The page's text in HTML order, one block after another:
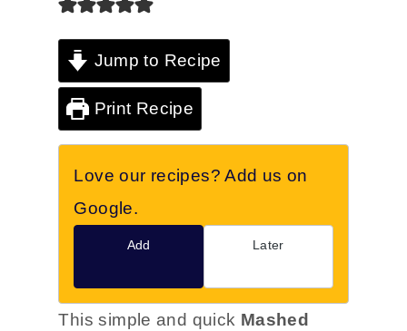
Jump to Recipe
Print Recipe
Love our recipes? Add us on
Google.
Add Later
This simple and quick Mashed